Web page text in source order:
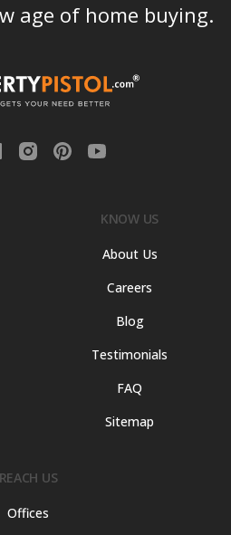
age of home buying.
KNOW US
About Us
Careers
Blog
Testimonials
FAQ
Sitemap
REACH US
Offices